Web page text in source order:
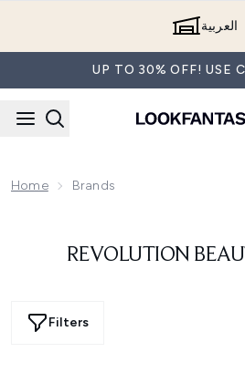
العربية
UP TO 30% OFF! USE
Home Brands
REVOLUTION
Filters